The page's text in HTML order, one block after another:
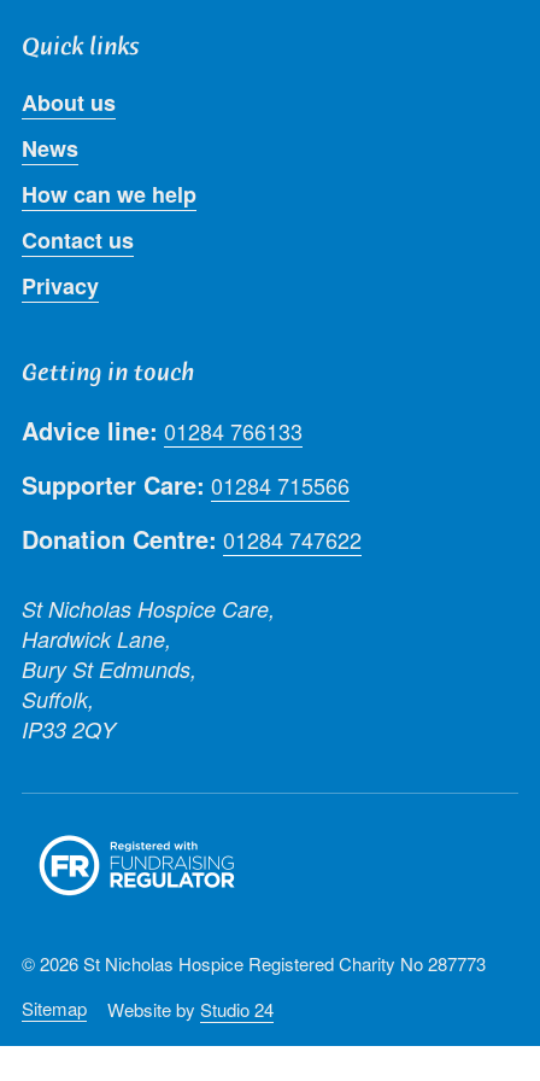
Quick links
About us
News
How can we help
Contact us
Privacy
Getting in touch
Advice line: 01284 766133
Supporter Care: 01284 715566
Donation Centre: 01284 747622
St Nicholas Hospice Care,
Hardwick Lane,
Bury St Edmunds,
Suffolk,
IP33 2QY
© 2026 St Nicholas Hospice Registered Charity No 287773
Sitemap
Website by Studio 24